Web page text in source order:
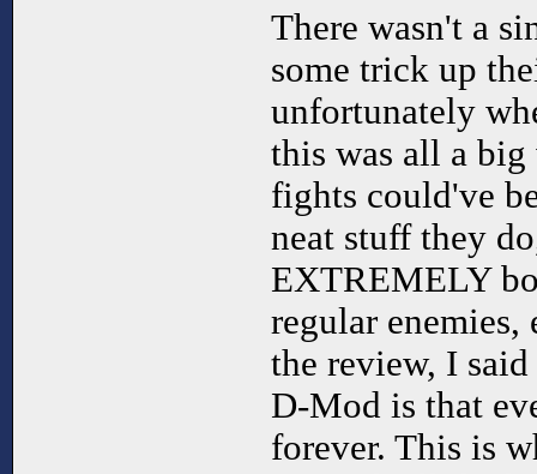
There wasn't a
some trick up
unfortunately
this was all a
fights could've
neat stuff they
EXTREMELY
regular enemies,
the review, I
D-Mod is that
forever. This is